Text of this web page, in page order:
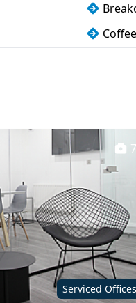
Coffee
Serviced Offices
7